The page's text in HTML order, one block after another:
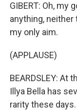
GIBERT: Oh, my
anything, neither
my only aim.
(APPLAUSE)
BEARDSLEY: At
Illya Bella has
rarity these days.